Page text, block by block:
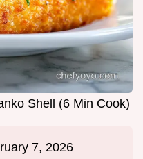
Shell (6 Min Cook)
7, 2026